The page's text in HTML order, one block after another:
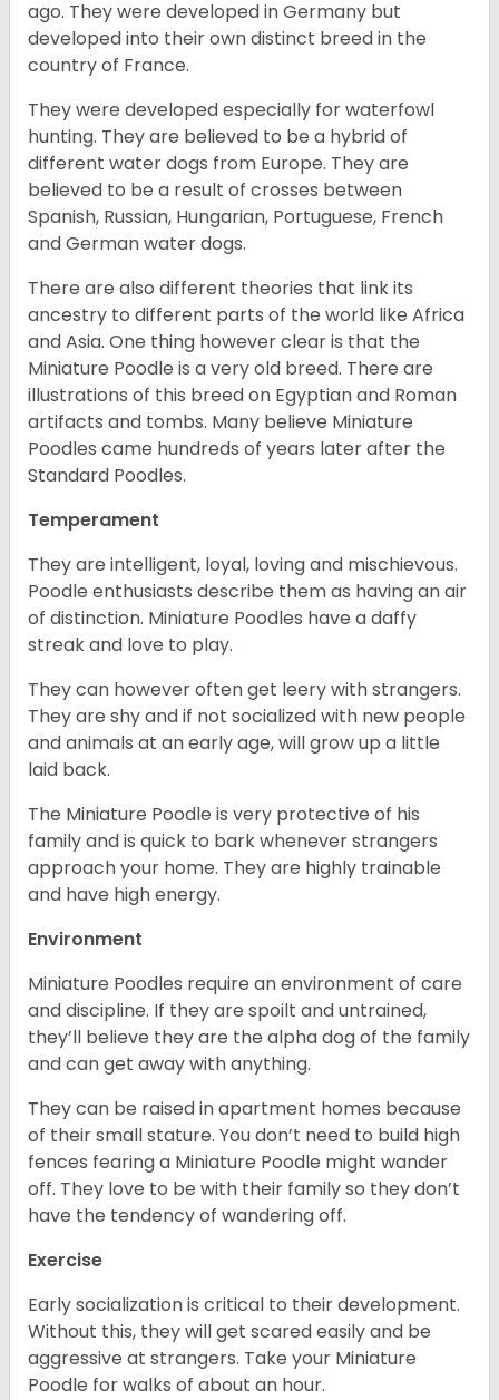
ago. They were developed in Germany but
developed into their own distinct breed in the
country of France.
They were developed especially for waterfowl
hunting. They are believed to be a hybrid of
different water dogs from Europe. They are
believed to be a result of crosses between
Spanish, Russian, Hungarian, Portuguese, French
and German water dogs.
There are also different theories that link its
ancestry to different parts of the world like Africa
and Asia. One thing however clear is that the
Miniature Poodle is a very old breed. There are
illustrations of this breed on Egyptian and Roman
artifacts and tombs. Many believe Miniature
Poodles came hundreds of years later after the
Standard Poodles.
Temperament
They are intelligent, loyal, loving and mischievous.
Poodle enthusiasts describe them as having an air
of distinction. Miniature Poodles have a daffy
streak and love to play.
They can however often get leery with strangers.
They are shy and if not socialized with new people
and animals at an early age, will grow up a little
laid back.
The Miniature Poodle is very protective of his
family and is quick to bark whenever strangers
approach your home. They are highly trainable
and have high energy.
Environment
Miniature Poodles require an environment of care
and discipline. If they are spoilt and untrained,
they’ll believe they are the alpha dog of the family
and can get away with anything.
They can be raised in apartment homes because
of their small stature. You don’t need to build high
fences fearing a Miniature Poodle might wander
off. They love to be with their family so they don’t
have the tendency of wandering off.
Exercise
Early socialization is critical to their development.
Without this, they will get scared easily and be
aggressive at strangers. Take your Miniature
Poodle for walks of about an hour.